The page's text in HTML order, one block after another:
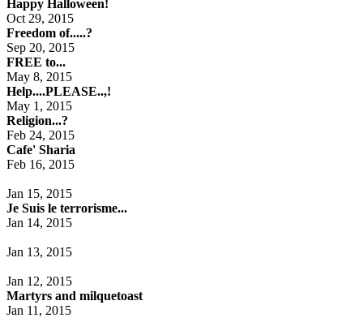
Happy Halloween!
Oct 29, 2015
Freedom of.....?
Sep 20, 2015
FREE to...
May 8, 2015
Help....PLEASE..,!
May 1, 2015
Religion...?
Feb 24, 2015
Cafe' Sharia
Feb 16, 2015
Jan 15, 2015
Je Suis le terrorisme...
Jan 14, 2015
Jan 13, 2015
Jan 12, 2015
Martyrs and milquetoast
Jan 11, 2015